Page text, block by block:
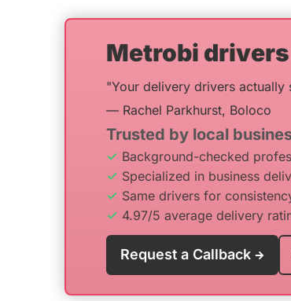
Metrobi
"Your delivery drivers
— Rachel Parkhurst, Boloco
Trusted by local
Background-checked
Specialized in business
Same drivers for
4.97/5 average delivery
Request a Callback